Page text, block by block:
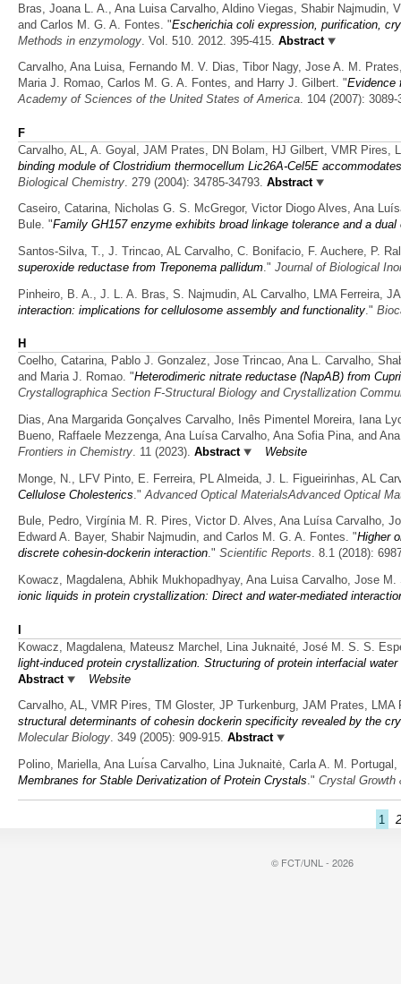
Bras, Joana L. A., Ana Luisa Carvalho, Aldino Viegas, Shabir
and Carlos M. G. A. Fontes. "Escherichia coli expression, purification,
Methods in enzymology . Vol. 510. 2012. 395-415. Abstract
Carvalho, Ana Luisa, Fernando M. V. Dias, Tibor Nagy, Jose A. M.
Maria J. Romao, Carlos M. G. A. Fontes, and Harry J. Gilbert. "Evidence
Academy of Sciences of the United States of America. 104 (2007): 3089-
F
Carvalho, AL, A. Goyal, JAM Prates, DN Bolam, HJ Gilbert, VMR Pires,
binding module of Clostridium thermocellum Lic26A-Cel5E
Biological Chemistry . 279 (2004): 34785-34793. Abstract
Caseiro, Catarina, Nicholas G. S. McGregor, Victor Diogo Alves, Ana
Bule. "Family GH157 enzyme exhibits broad linkage tolerance and a
Santos-Silva, T., J. Trincao, AL Carvalho, C. Bonifacio, F. Auchere, P.
superoxide reductase from Treponema pallidum." Journal of Biological
Pinheiro, B. A., J. L. A. Bras, S. Najmudin, AL Carvalho, LMA Ferreira,
interaction: implications for cellulosome assembly and functionality ."
H
Coelho, Catarina, Pablo J. Gonzalez, Jose Trincao, Ana L. Carvalho,
and Maria J. Romao. "Heterodimeric nitrate reductase (NapAB) from
Crystallographica Section F-Structural Biology and Crystallization
Dias, Ana Margarida Gonçalves Carvalho, Inês Pimentel Moreira, Iana
Bueno, Raffaele Mezzenga, Ana Luísa Carvalho, Ana Sofia Pina, and
Frontiers in Chemistry . 11 (2023). Abstract
Website
Monge, N., LFV Pinto, E. Ferreira, PL Almeida, J. L. Figueirinhas, AL
Cellulose Cholesterics ." Advanced Optical MaterialsAdvanced Optical
Bule, Pedro, Virgínia M. R. Pires, Victor D. Alves, Ana Luísa Carvalho,
Edward A. Bayer, Shabir Najmudin, and Carlos M. G. A. Fontes. "Higher
discrete cohesin-dockerin interaction." Scientific Reports. 8.1 (2018):
Kowacz, Magdalena, Abhik Mukhopadhyay, Ana Luisa Carvalho, Jose
ionic liquids in protein crystallization: Direct and water-mediated
I
Kowacz, Magdalena, Mateusz Marchel, Lina Juknaité, José M. S. S.
light-induced protein crystallization. Structuring of protein interfacial
Abstract
Website
Carvalho, AL, VMR Pires, TM Gloster, JP Turkenburg, JAM Prates,
structural determinants of cohesin dockerin specificity revealed by the
Molecular Biology. 349 (2005): 909-915. Abstract
Polino, Mariella, Ana Luı́sa Carvalho, Lina Juknaitė, Carla A. M.
Membranes for Stable Derivatization of Protein Crystals ." Crystal Growth
1
© FCT/UNL - 2026